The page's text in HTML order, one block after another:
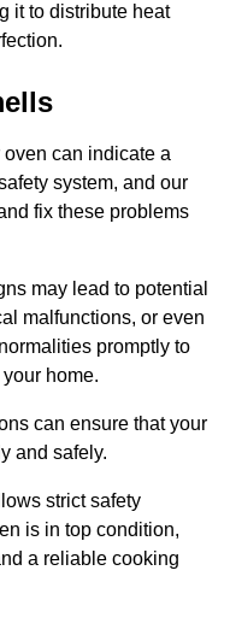
it to distribute heat
can indicate a
system, and our
fix these problems
may lead to potential
malfunctions, or even
promptly to
home.
can ensure that your
and safely.
strict safety
is in top condition,
a reliable cooking